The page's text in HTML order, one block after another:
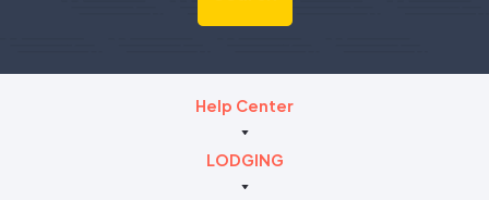
Help Center
LODGING